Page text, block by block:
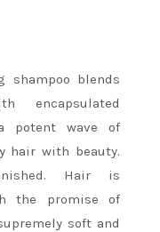
shampoo blends
encapsulated
potent wave of
hair with beauty.
Hair is
the promise of
soft and